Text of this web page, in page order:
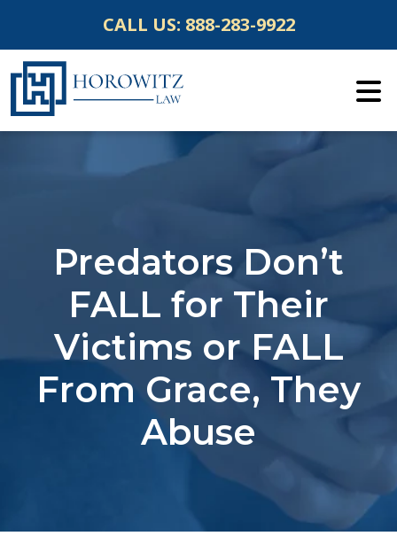
content
CALL US: 888-283-9922
Predators Don’t
FALL for Their
Victims or FALL
From Grace, They
Abuse